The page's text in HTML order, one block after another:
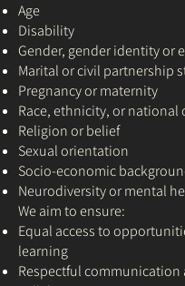
Age
Disability
Gender, gender identity or
Marital or civil partnership
Pregnancy or maternity
Race, ethnicity, or national
Religion or belief
Sexual orientation
Socio-economic
Neurodiversity or mental
We aim to ensure:
Equal access to
learning
Respectful communication